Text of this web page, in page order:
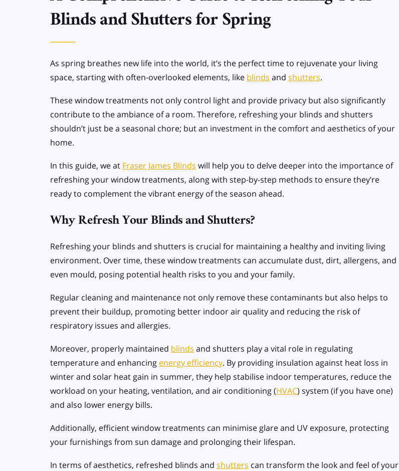
Blinds
Blinds and Shutters for Spring
As spring breathes new life into the world, it’s the perfect time to rejuvenate your living
space, starting with often-overlooked elements, like blinds and shutters.
These window treatments not only control light and provide privacy but also significantly
contribute to the ambiance of a room. Therefore, refreshing your blinds and shutters
shouldn’t just be a seasonal chore; but an investment in the comfort and aesthetics of your
home.
In this guide, we at Fraser James Blinds will help you to delve deeper into the importance of
refreshing your window treatments, along with step-by-step methods to ensure they’re
ready to complement the vibrant energy of the season ahead.
Why Refresh Your Blinds and Shutters?
Refreshing your blinds and shutters is crucial for maintaining a healthy and inviting living
environment. Over time, these window treatments can accumulate dust, dirt, allergens, and
even mould, posing potential health risks to you and your family.
Regular cleaning and maintenance not only remove these contaminants but also helps to
prevent their buildup, promoting better indoor air quality and reducing the risk of
respiratory issues and allergies.
Moreover, properly maintained blinds and shutters play a vital role in regulating
temperature and enhancing energy efficiency. By providing insulation against heat loss in
winter and solar heat gain in summer, they help stabilise indoor temperatures, reduce the
workload on your heating, ventilation, and air conditioning (HVAC) system (if you have one)
and also lower energy bills.
Additionally, efficient window treatments can minimise glare and UV exposure, protecting
your furnishings from sun damage and prolonging their lifespan.
In terms of aesthetics, refreshed blinds and shutters can transform the look and feel of your